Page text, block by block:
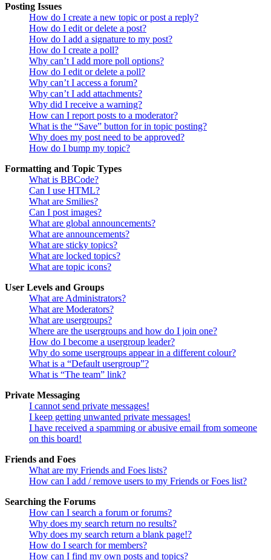
Posting Issues
How do I create a new topic or post a reply?
How do I edit or delete a post?
How do I add a signature to my post?
How do I create a poll?
Why can’t I add more poll options?
How do I edit or delete a poll?
Why can’t I access a forum?
Why can’t I add attachments?
Why did I receive a warning?
How can I report posts to a moderator?
What is the “Save” button for in topic posting?
Why does my post need to be approved?
How do I bump my topic?
Formatting and Topic Types
What is BBCode?
Can I use HTML?
What are Smilies?
Can I post images?
What are global announcements?
What are announcements?
What are sticky topics?
What are locked topics?
What are topic icons?
User Levels and Groups
What are Administrators?
What are Moderators?
What are usergroups?
Where are the usergroups and how do I join one?
How do I become a usergroup leader?
Why do some usergroups appear in a different colour?
What is a “Default usergroup”?
What is “The team” link?
Private Messaging
I cannot send private messages!
I keep getting unwanted private messages!
I have received a spamming or abusive email from someone
on this board!
Friends and Foes
What are my Friends and Foes lists?
How can I add / remove users to my Friends or Foes list?
Searching the Forums
How can I search a forum or forums?
Why does my search return no results?
Why does my search return a blank page!?
How do I search for members?
How can I find my own posts and topics?